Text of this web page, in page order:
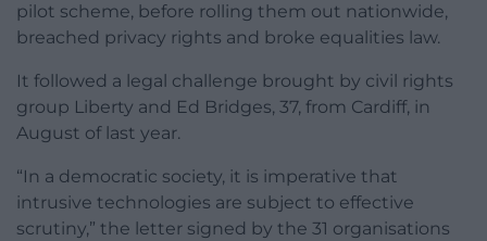
pilot scheme, before rolling them out nationwide,
breached privacy rights and broke equalities law.
It followed a legal challenge brought by civil rights
group Liberty and Ed Bridges, 37, from Cardiff, in
August of last year.
“In a democratic society, it is imperative that
intrusive technologies are subject to effective
scrutiny,” the letter signed by the 31 organisations